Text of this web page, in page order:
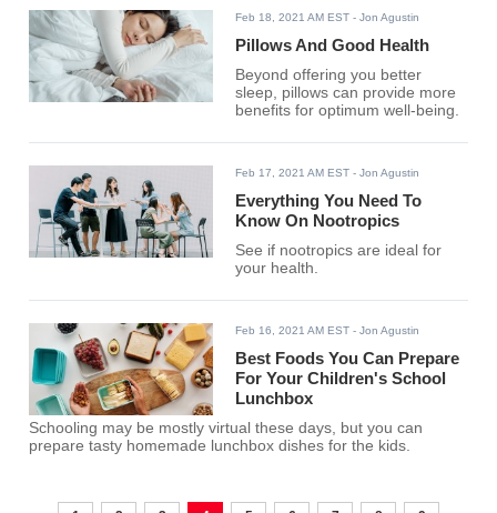
Feb 18, 2021 AM EST - Jon Agustin
Pillows And Good Health
Beyond offering you better
sleep, pillows can provide more
benefits for optimum well-being.
Feb 17, 2021 AM EST - Jon Agustin
Everything You Need To
Know On Nootropics
See if nootropics are ideal for
your health.
Feb 16, 2021 AM EST - Jon Agustin
Best Foods You Can Prepare
For Your Children's School
Lunchbox
Schooling may be mostly virtual these days, but you can
prepare tasty homemade lunchbox dishes for the kids.